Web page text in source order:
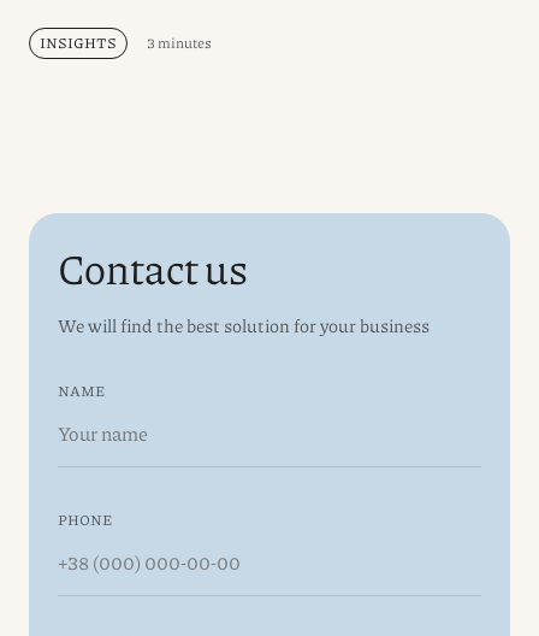
INSIGHTS 3 minutes
Contact us
We will find the best solution for your business
NAME
PHONE